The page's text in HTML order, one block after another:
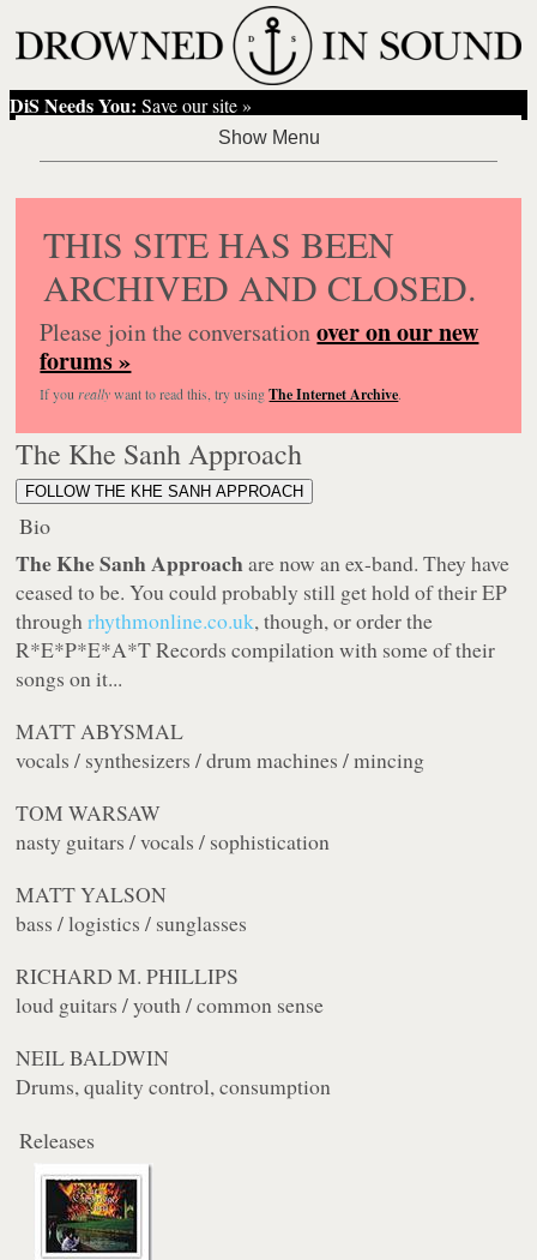
DiS Needs You: Save our site »
THIS SITE HAS BEEN
ARCHIVED AND CLOSED.
Please join the conversationover on our new
forums »
If you reallywant to read this, try usingThe Internet Archive.
The Khe Sanh Approach
FOLLOW THE KHE SANH APPROACH
Bio
The Khe Sanh Approachare now an ex-band. They have
ceased to be. You could probably still get hold of their EP
throughrhythmonline.co.uk, though, or order the
R*E*P*E*A*T Records compilation with some of their
songs on it...
MATT ABYSMAL
vocals / synthesizers / drum machines / mincing
TOM WARSAW
nasty guitars / vocals / sophistication
MATT YALSON
bass / logistics / sunglasses
RICHARD M. PHILLIPS
loud guitars / youth / common sense
NEIL BALDWIN
Drums, quality control, consumption
Releases